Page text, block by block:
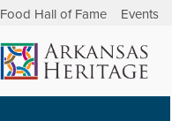
Food Hall of Fame Events